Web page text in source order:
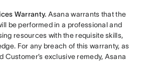
Warranty. Asana warrants that the
be performed in a professional and
resources with the requisite skills,
For any breach of this warranty, as
Customer’s exclusive remedy, Asana